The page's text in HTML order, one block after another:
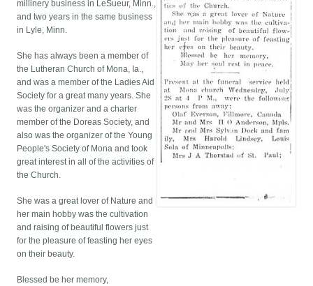
millinery business in LeSueur, Minn.,
and two years in the same business
in Lyle, Minn.
She has always been a member of
the Lutheran Church of Mona, Ia.,
and was a member of the Ladies Aid
Society for a great many years. She
was the organizer and a charter
member of the Doreas Society, and
also was the organizer of the Young
People's Society of Mona and took
great interest in all of the activities of
the Church.
She was a great lover of Nature and
her main hobby was the cultivation
and raising of beautiful flowers just
for the pleasure of feasting her eyes
on their beauty.
Blessed be her memory,